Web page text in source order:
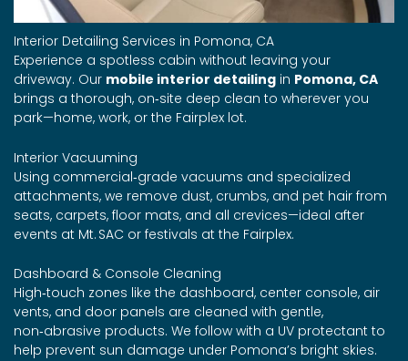
Interior Detailing Services in Pomona, CA
Experience a spotless cabin without leaving your
driveway. Our mobile interior detailing in Pomona, CA
brings a thorough, on‑site deep clean to wherever you
park—home, work, or the Fairplex lot.
Interior Vacuuming
Using commercial‑grade vacuums and specialized
attachments, we remove dust, crumbs, and pet hair from
seats, carpets, floor mats, and all crevices—ideal after
events at Mt. SAC or festivals at the Fairplex.
Dashboard & Console Cleaning
High‑touch zones like the dashboard, center console, air
vents, and door panels are cleaned with gentle,
non‑abrasive products. We follow with a UV protectant to
help prevent sun damage under Pomona’s bright skies.